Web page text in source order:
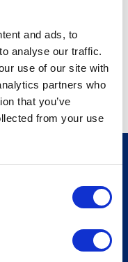
and ads, to
analyse our traffic.
use of our site with
partners who
that you’ve
from your use
Sign up